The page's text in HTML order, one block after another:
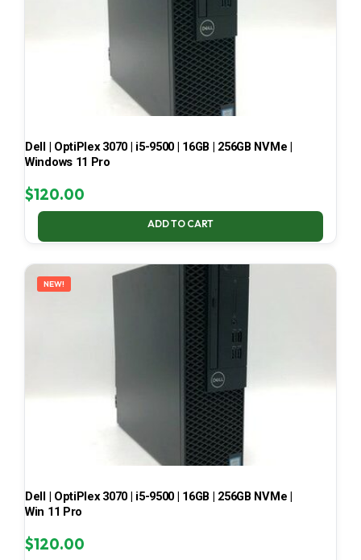
Dell | OptiPlex 3070 | i5-9500 | 16GB | 256GB NVMe |
Windows 11 Pro
$120.00
ADD TO CART
NEW!
Dell | OptiPlex 3070 | i5-9500 | 16GB | 256GB NVMe |
Win 11 Pro
$120.00